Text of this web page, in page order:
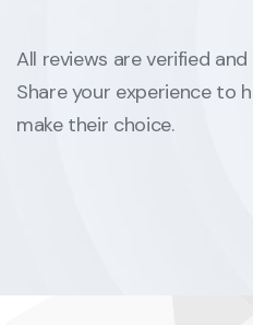
All reviews are verified
Share your experience to
make their choice.